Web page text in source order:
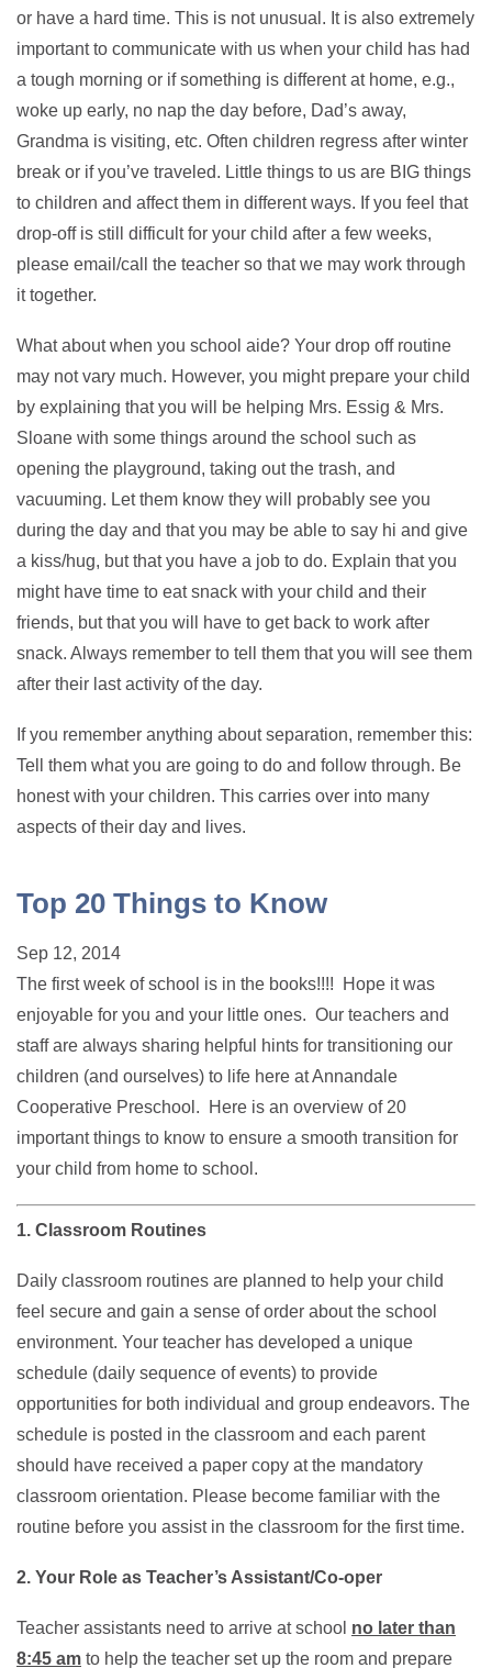
or have a hard time. This is not unusual. It is also extremely
important to communicate with us when your child has had
a tough morning or if something is different at home, e.g.,
woke up early, no nap the day before, Dad’s away,
Grandma is visiting, etc. Often children regress after winter
break or if you’ve traveled. Little things to us are BIG things
to children and affect them in different ways. If you feel that
drop-off is still difficult for your child after a few weeks,
please email/call the teacher so that we may work through
it together.
What about when you school aide? Your drop off routine
may not vary much. However, you might prepare your child
by explaining that you will be helping Mrs. Essig & Mrs.
Sloane with some things around the school such as
opening the playground, taking out the trash, and
vacuuming. Let them know they will probably see you
during the day and that you may be able to say hi and give
a kiss/hug, but that you have a job to do. Explain that you
might have time to eat snack with your child and their
friends, but that you will have to get back to work after
snack. Always remember to tell them that you will see them
after their last activity of the day.
If you remember anything about separation, remember this:
Tell them what you are going to do and follow through. Be
honest with your children. This carries over into many
aspects of their day and lives.
Top 20 Things to Know
Sep 12, 2014
The first week of school is in the books!!!! Hope it was
enjoyable for you and your little ones. Our teachers and
staff are always sharing helpful hints for transitioning our
children (and ourselves) to life here at Annandale
Cooperative Preschool. Here is an overview of 20
important things to know to ensure a smooth transition for
your child from home to school.
1. Classroom Routines
Daily classroom routines are planned to help your child
feel secure and gain a sense of order about the school
environment. Your teacher has developed a unique
schedule (daily sequence of events) to provide
opportunities for both individual and group endeavors. The
schedule is posted in the classroom and each parent
should have received a paper copy at the mandatory
classroom orientation. Please become familiar with the
routine before you assist in the classroom for the first time.
2. Your Role as Teacher’s Assistant/Co-oper
Teacher assistants need to arrive at school no later than
8:45 am to help the teacher set up the room and prepare